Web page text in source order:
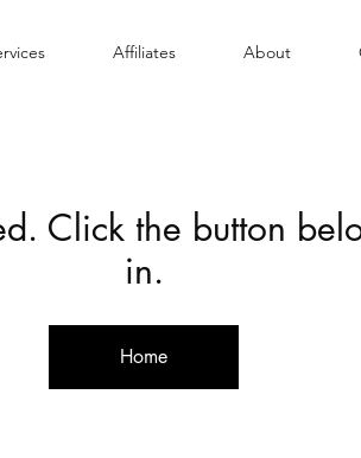
Affiliates About
Click the button
in.
Home